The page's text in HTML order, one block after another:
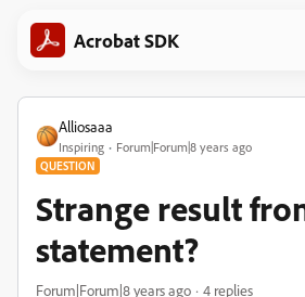
Acrobat SDK
Alliosaaa
Inspiring Forum|Forum|8 years ago
QUESTION
Strange result
statement?
Forum|Forum|8 years ago 4 replies